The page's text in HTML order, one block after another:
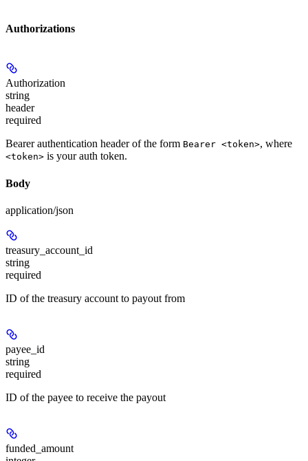
Authorizations
Authorization
string
header
required
Bearer authentication header of the form Bearer <token>, where
<token> is your auth token.
Body
application/json
treasury_account_id
string
required
ID of the treasury account to payout from
payee_id
string
required
ID of the payee to receive the payout
funded_amount